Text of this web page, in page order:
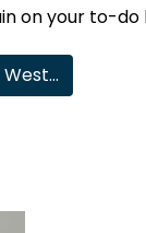
on your to-do